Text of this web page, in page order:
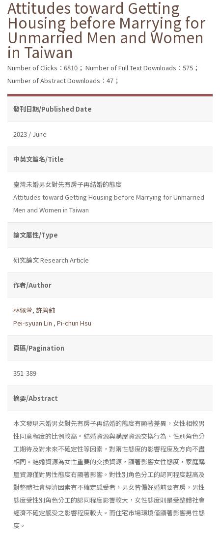
Attitudes toward Getting
Housing before Marrying for
Unmarried Men and Women
in Taiwan
Number of Clicks：6810； Number of Full Text Downloads：575；
Number of Abstract Downloads：47；
發刊日期/Published Date
2023 / June
中英文篇名/Title
臺灣未婚男女對先有房子再結婚的態度
Attitudes toward Getting Housing before Marrying for Unmarried
Men and Women in Taiwan
論文屬性/Type
研究論文 Research Article
作者/Author
林佩萱, 許碧純
Pei-syuan Lin , Pi-chun Hsu
頁碼/Pagination
351-389
摘要/Abstract
本文發現未婚男女對先有房子再結婚的態度有顯著差異，女性相較男
性同意程度的比例較高。結婚資源與購屋資源交換行為、性別角色分
工期待及對未來不確定性等因素，對兩性態度的影響程度及方向不盡
相同。結婚資源為女性重要的交換資源，顯著影響女性態度，家庭購
屋資源僅對男性態度有顯著影響。對性別角色分工的認同程度越高及
對整體社會經濟因素有不確定感受者，男女皆偏好婚前要有房，男性
態度受性別角色分工的認同程度影響較大，女性態度則是受整體社會
經濟不確定感受之影響程度較大。而住宅市場環境僅顯著影響男性態
度。